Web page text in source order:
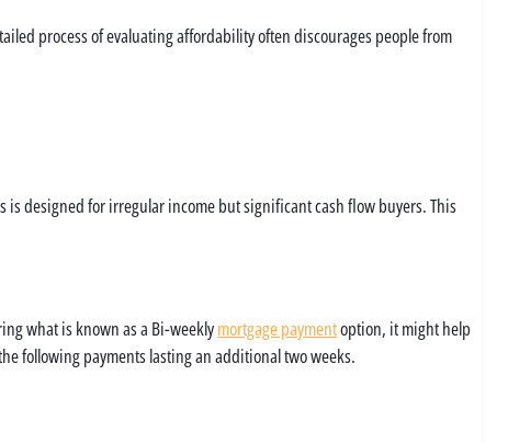
process of evaluating affordability often discourages people from
is designed for irregular income but significant cash flow buyers. This
what is known as a Bi-weeklymortgage paymentoption, it might help
following payments lasting an additional two weeks.